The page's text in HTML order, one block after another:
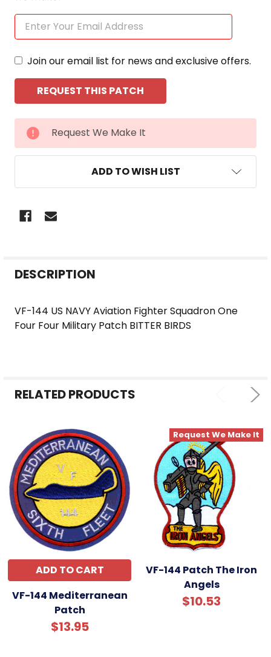
Join our email list for news and exclusive offers.
CURRENT
STOCK:
Request We Make It
ADD TO WISH LIST
BOUGHT
SELECTED
TO CART
DESCRIPTION
VF-144 US NAVY Aviation Fighter Squadron One
Four Four Military Patch BITTER BIRDS
RELATED PRODUCTS
ADD TO CART
VF-144 Mediterranean
Patch
$13.95
Request We Make It
VF-144 Patch The Iron
Angels
$10.53